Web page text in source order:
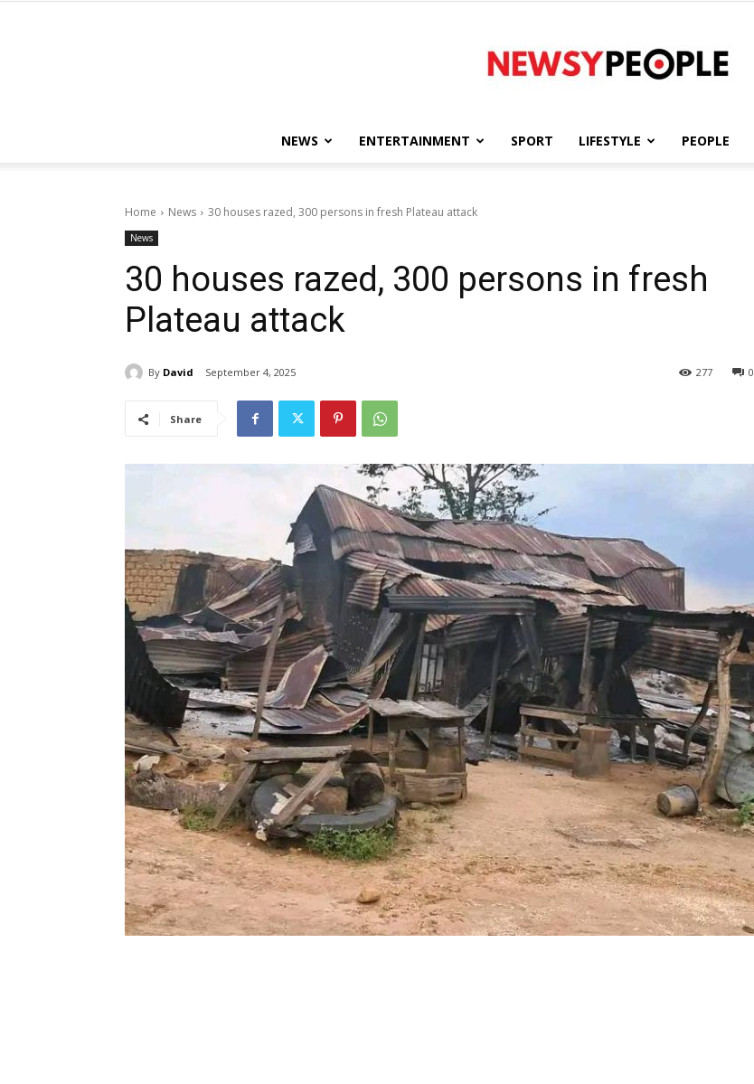
People
NEWS ENTERTAINMENT SPORT LIFESTYLE PEOPLE
Home News 30 houses razed, 300 persons in fresh Plateau attack
News
30 houses razed, 300 persons in fresh
Plateau attack
By David September 4, 2025 0
277
Share